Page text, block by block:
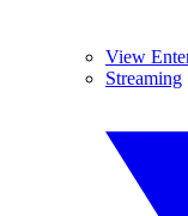
View
Streaming